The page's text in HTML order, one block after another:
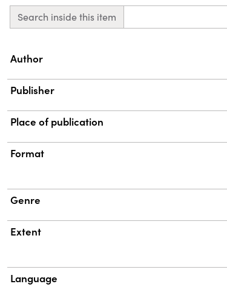
Search inside this item
Property
Author
Publisher
Place of publication
Format
Genre
Extent
Language